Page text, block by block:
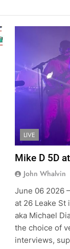
LIVE
Mike D 5D
John Whalvin
June 06 2026
at 26 Leake St
aka Michael
the choice of
interviews,